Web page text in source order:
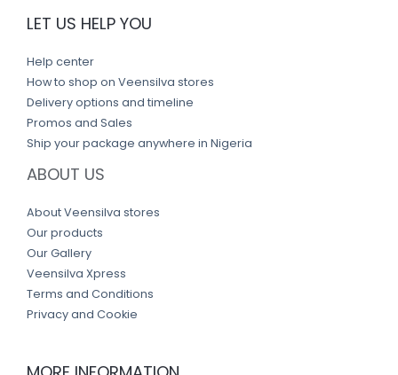
LET US HELP YOU
Help center
How to shop on Veensilva stores
Delivery options and timeline
Promos and Sales
Ship your package anywhere in Nigeria
ABOUT US
About Veensilva stores
Our products
Our Gallery
Veensilva Xpress
Terms and Conditions
Privacy and Cookie